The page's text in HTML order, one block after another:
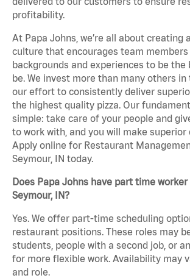
profitability.
At Papa Johns, we’re all about creating
culture that encourages team
backgrounds and experiences to be the
be. We invest more than many others
our effort to consistently deliver
the highest quality pizza. Our
simple: take care of your people and
to work with, and you will make superior
Apply online for Restaurant
Seymour, IN today.
Does Papa Johns have part time worker
Seymour, IN?
Yes. We offer part-time scheduling
restaurant positions. These roles may
students, people with a second job, or
for more flexible work. Availability may
and role.